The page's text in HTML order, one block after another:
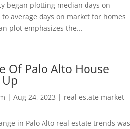
began plotting median days on
average days on market for homes
plot emphasizes the...
Of Palo Alto House
| Aug 24, 2023 | real estate market
in Palo Alto real estate trends was